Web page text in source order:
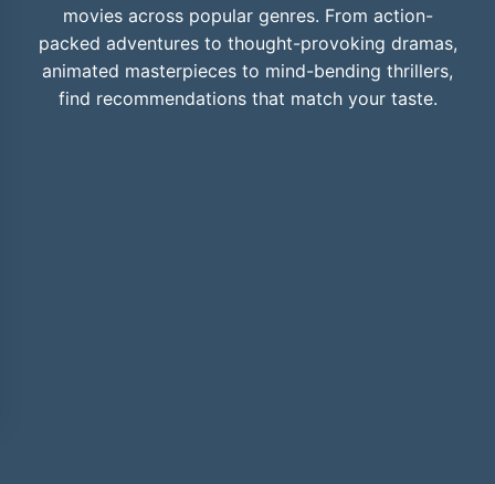
movies across popular genres. From action-
packed adventures to thought-provoking dramas,
animated masterpieces to mind-bending thrillers,
find recommendations that match your taste.